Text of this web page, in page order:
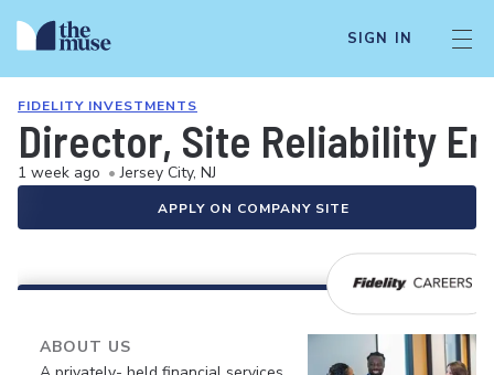
SIGN IN
FIDELITY INVESTMENTS
Director, Site Reliability
1 week ago • Jersey City, NJ
APPLY ON COMPANY SITE
ABOUT US